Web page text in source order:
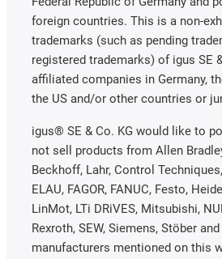
foreign countries. This is a non-
trademarks (such as pending
registered trademarks) of igus SE
affiliated companies in Germany,
the US and/or other countries or
igus® SE & Co. KG would like to
not sell products from Allen
Beckhoff, Lahr, Control
ELAU, FAGOR, FANUC, Festo,
LinMot, LTi DRiVES, Mitsubishi,
Rexroth, SEW, Siemens, Stöber
manufacturers mentioned on this